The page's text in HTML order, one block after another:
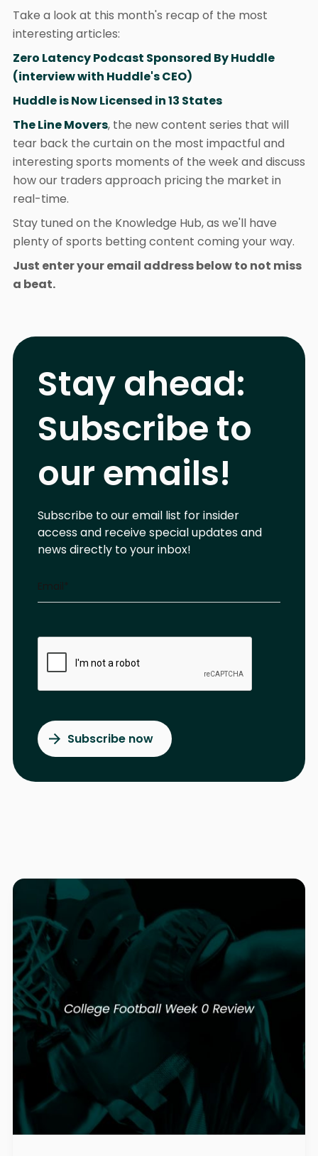
Take a look at this month's recap of the most
interesting articles:
Zero Latency Podcast Sponsored By Huddle
(interview with Huddle's CEO)
Huddle is Now Licensed in 13 States
The Line Movers, the new content series that will
tear back the curtain on the most impactful and
interesting sports moments of the week and discuss
how our traders approach pricing the market in
real-time.
Stay tuned on the Knowledge Hub, as we'll have
plenty of sports betting content coming your way.
Just enter your email address below to not miss
a beat.
Stay ahead:
Subscribe to
our emails!
Subscribe to our email list for insider
access and receive special updates and
news directly to your inbox!